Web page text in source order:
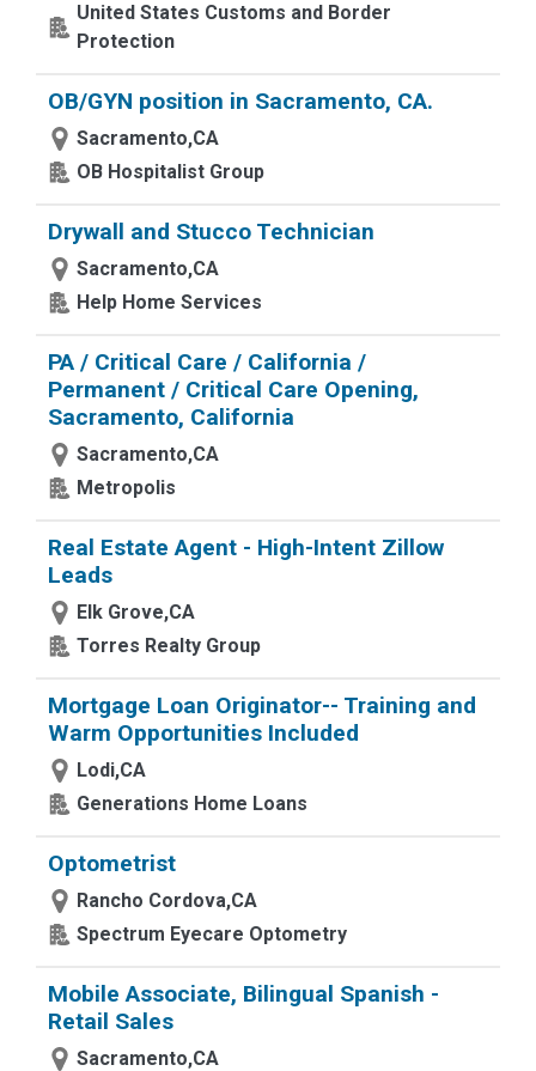
United States Customs and Border
Protection
OB/GYN position in Sacramento, CA.
Sacramento,CA
OB Hospitalist Group
Drywall and Stucco Technician
Sacramento,CA
Help Home Services
PA / Critical Care / California /
Permanent / Critical Care Opening,
Sacramento, California
Sacramento,CA
Metropolis
Real Estate Agent - High-Intent Zillow
Leads
Elk Grove,CA
Torres Realty Group
Mortgage Loan Originator-- Training and
Warm Opportunities Included
Lodi,CA
Generations Home Loans
Optometrist
Rancho Cordova,CA
Spectrum Eyecare Optometry
Mobile Associate, Bilingual Spanish -
Retail Sales
Sacramento,CA